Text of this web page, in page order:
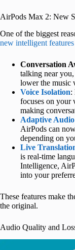
AirPods Max 2: New
One of the biggest
new intelligent features
Conversation
talking near
lower the music
Voice Isolation:
focuses on your
making
Adaptive Audio
AirPods can
depending on
Live
is real-time
Intelligence,
into your
These features make
the original.
Audio Quality and